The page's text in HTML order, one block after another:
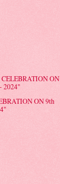
ON
2024"
ON 9th